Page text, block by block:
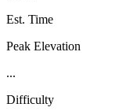
Est. Time
Peak Elevation
...
Difficulty